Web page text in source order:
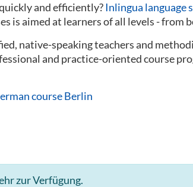
and efficiently?Inlingua language
is aimed at learners of all levels - from
native-speaking teachers and
and practice-oriented course
course Berlin
zur Verfügung.